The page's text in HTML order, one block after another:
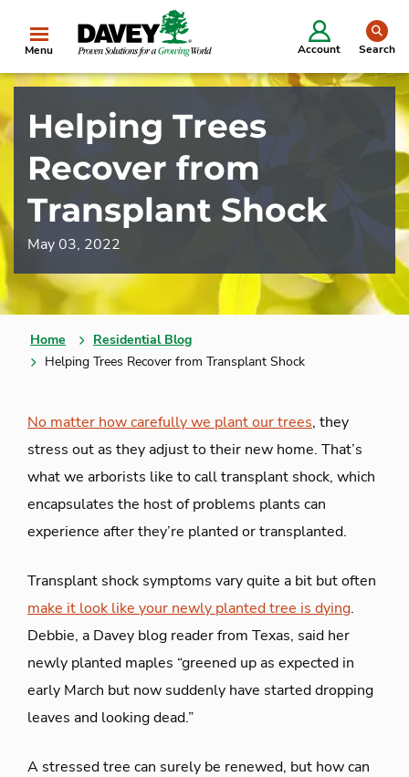
Menu Account Search
Helping Trees
Recover from
Transplant Shock
May 03, 2022
Home
Residential Blog
Helping Trees Recover from Transplant Shock
No matter how carefully we plant our trees, they
stress out as they adjust to their new home. That’s
what we arborists like to call transplant shock, which
encapsulates the host of problems plants can
experience after they’re planted or transplanted.
Transplant shock symptoms vary quite a bit but often
make it look like your newly planted tree is dying.
Debbie, a Davey blog reader from Texas, said her
newly planted maples “greened up as expected in
early March but now suddenly have started dropping
leaves and looking dead.”
A stressed tree can surely be renewed, but how can